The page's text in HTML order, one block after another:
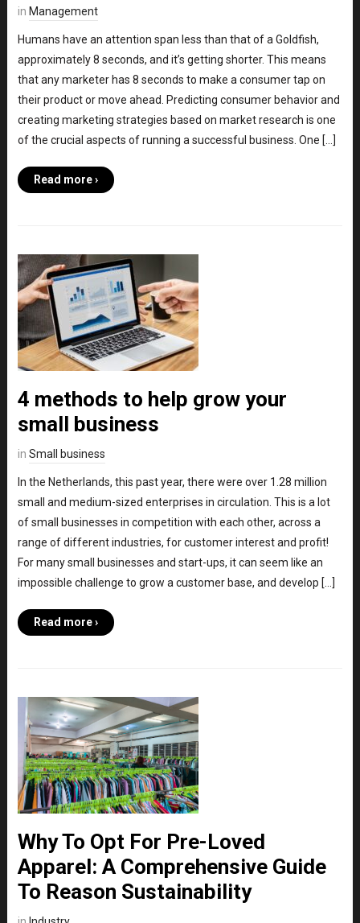
in Management
Humans have an attention span less than that of a Goldfish,
approximately 8 seconds, and it’s getting shorter. This means
that any marketer has 8 seconds to make a consumer tap on
their product or move ahead. Predicting consumer behavior and
creating marketing strategies based on market research is one
of the crucial aspects of running a successful business. One […]
Read more ›
4 methods to help grow your
small business
in Small business
In the Netherlands, this past year, there were over 1.28 million
small and medium-sized enterprises in circulation. This is a lot
of small businesses in competition with each other, across a
range of different industries, for customer interest and profit!
For many small businesses and start-ups, it can seem like an
impossible challenge to grow a customer base, and develop […]
Read more ›
Why To Opt For Pre-Loved
Apparel: A Comprehensive Guide
To Reason Sustainability